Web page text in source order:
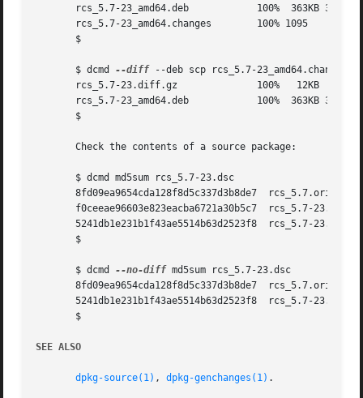
       rcs_5.7-23_amd64.deb	       100%  363KB 362.7KB/s   00:00
rcs_5.7-23_amd64.changes        100% 1095
       $
       $ dcmd
--diff --deb scp rcs_5.7-23_amd64.changes
       rcs_5.7-23.diff.gz	       100%   12KB  11.7KB/s   00:00
       rcs_5.7-23_amd64.deb	       100%  363KB 362.7KB/s   00:00
       $
       Check the contents of a source package:
       $ dcmd md5sum rcs_5.7-23.dsc
8fd09ea9654cda128f8d5c337d3b8de7
f0ceeae96603e823eacba6721a30b5c7  rcs_5.7-
       5241db1e231b1f43ae5514b63d2523f8  rcs_5.7-23.dsc
       $
       $ dcmd
--no-diff md5sum rcs_5.7-23.dsc
8fd09ea9654cda128f8d5c337d3b8de7
       5241db1e231b1f43ae5514b63d2523f8  rcs_5.7-23.dsc
       $
SEE ALSO
dpkg-source(1) , dpkg-genchanges(1) .